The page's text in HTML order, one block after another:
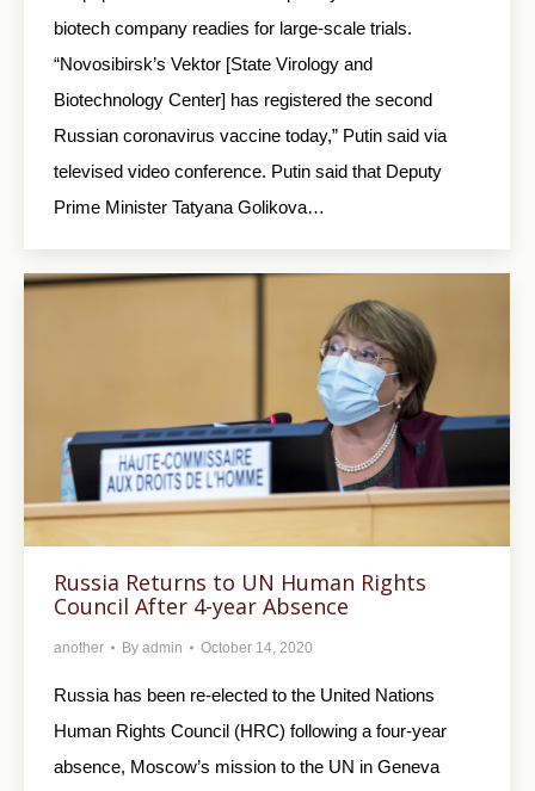
biotech company readies for large-scale trials.
“Novosibirsk’s Vektor [State Virology and
Biotechnology Center] has registered the second
Russian coronavirus vaccine today,” Putin said via
televised video conference. Putin said that Deputy
Prime Minister Tatyana Golikova…
Russia Returns to UN Human Rights
Council After 4-year Absence
another By admin October 14, 2020
Russia has been re-elected to the United Nations
Human Rights Council (HRC) following a four-year
absence, Moscow’s mission to the UN in Geneva